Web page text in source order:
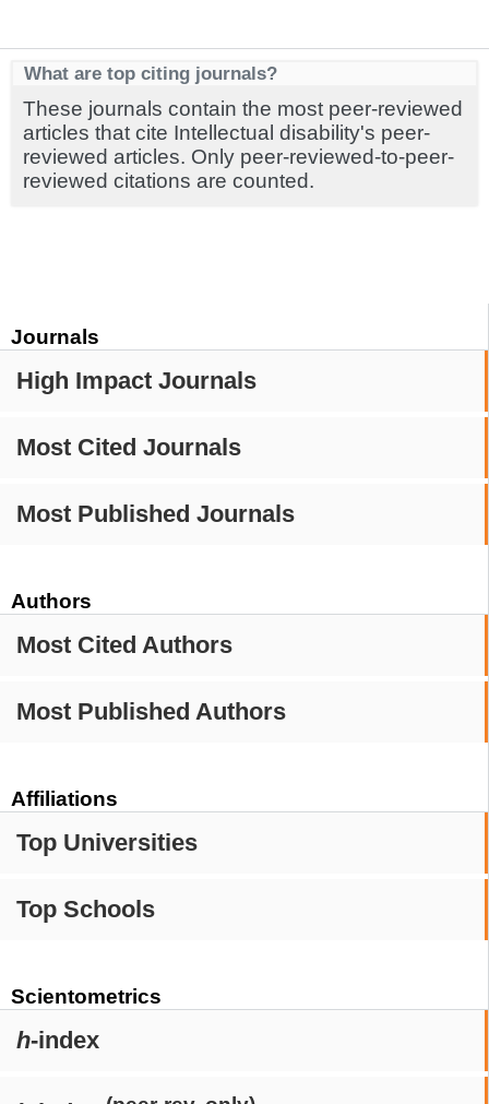
Journals
High Impact Journals
Most Cited Journals
Most Published Journals
Authors
Most Cited Authors
Most Published Authors
Affiliations
Top Universities
Top Schools
Scientometrics
h-index
What are top citing journals?
These journals contain the most peer-reviewed
articles that cite Intellectual disability's peer-
reviewed articles. Only peer-reviewed-to-peer-
reviewed citations are counted.